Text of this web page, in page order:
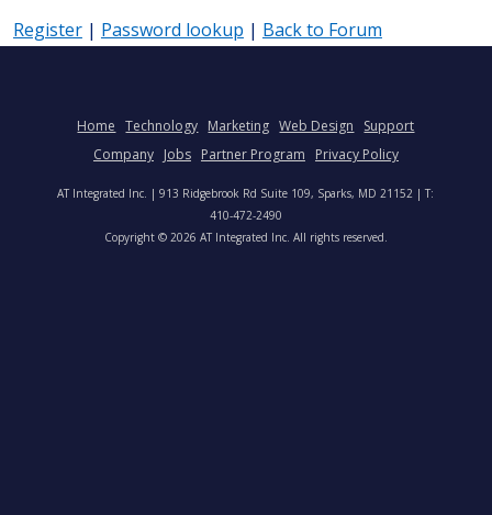
Register| Password lookup | Back to Forum
Home Technology Marketing Web Design
Support
Company Jobs Partner Program Privacy Policy
AT Integrated Inc. | 913 Ridgebrook Rd Suite 109, Sparks, MD 21152 | T:
410-472-2490
Copyright © 2026 AT Integrated Inc. All rights reserved.